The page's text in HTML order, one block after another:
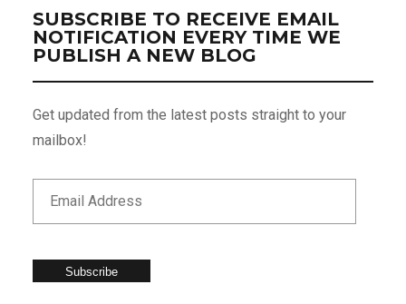
SUBSCRIBE TO RECEIVE EMAIL
NOTIFICATION EVERY TIME WE
PUBLISH A NEW BLOG
Get updated from the latest posts straight to your
mailbox!
Subscribe